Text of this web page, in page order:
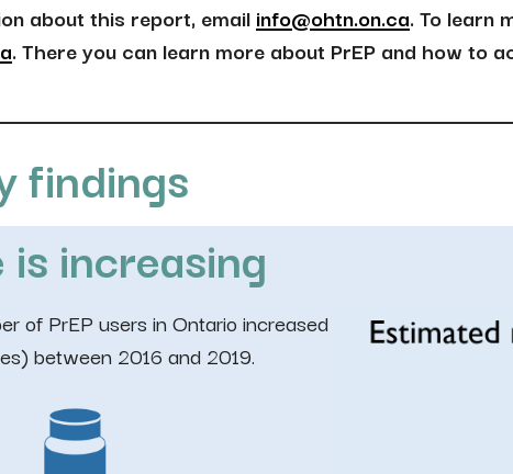
about this report, emailinfo@ohtn.on.ca. To learn
. There you can learn more about PrEP and how to
findings
is increasing
of PrEP users in Ontario increased
between 2016 and 2019.